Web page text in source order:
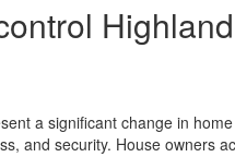
a significant change in
and security. House owners